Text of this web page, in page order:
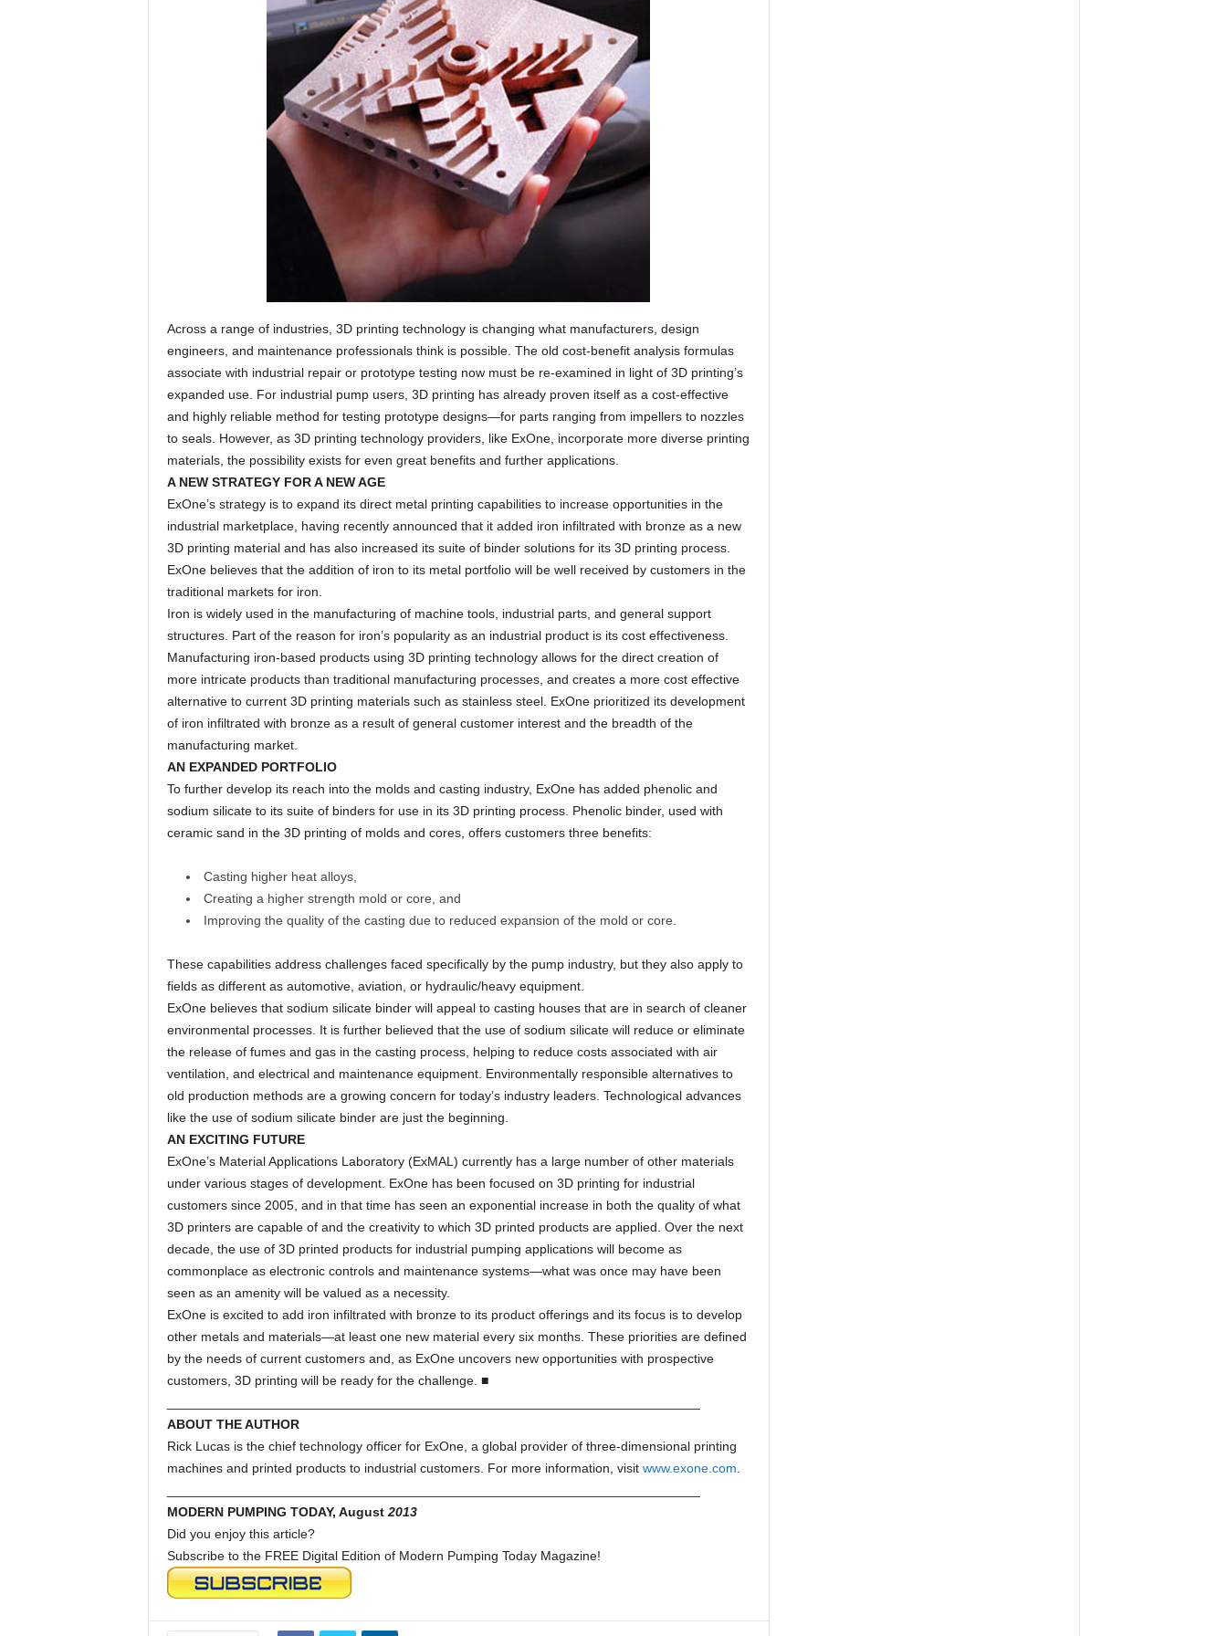
Across a range of industries, 3D printing technology is changing what manufacturers, design
engineers, and maintenance professionals think is possible. The old cost-benefit analysis formulas
associate with industrial repair or prototype testing now must be re-examined in light of 3D printing’s
expanded use. For industrial pump users, 3D printing has already proven itself as a cost-effective
and highly reliable method for testing prototype designs—for parts ranging from impellers to nozzles
to seals. However, as 3D printing technology providers, like ExOne, incorporate more diverse printing
materials, the possibility exists for even great benefits and further applications.
A NEW STRATEGY FOR A NEW AGE
ExOne’s strategy is to expand its direct metal printing capabilities to increase opportunities in the
industrial marketplace, having recently announced that it added iron infiltrated with bronze as a new
3D printing material and has also increased its suite of binder solutions for its 3D printing process.
ExOne believes that the addition of iron to its metal portfolio will be well received by customers in the
traditional markets for iron.
Iron is widely used in the manufacturing of machine tools, industrial parts, and general support
structures. Part of the reason for iron’s popularity as an industrial product is its cost effectiveness.
Manufacturing iron-based products using 3D printing technology allows for the direct creation of
more intricate products than traditional manufacturing processes, and creates a more cost effective
alternative to current 3D printing materials such as stainless steel. ExOne prioritized its development
of iron infiltrated with bronze as a result of general customer interest and the breadth of the
manufacturing market.
AN EXPANDED PORTFOLIO
To further develop its reach into the molds and casting industry, ExOne has added phenolic and
sodium silicate to its suite of binders for use in its 3D printing process. Phenolic binder, used with
ceramic sand in the 3D printing of molds and cores, offers customers three benefits:
Casting higher heat alloys,
Creating a higher strength mold or core, and
Improving the quality of the casting due to reduced expansion of the mold or core.
These capabilities address challenges faced specifically by the pump industry, but they also apply to
fields as different as automotive, aviation, or hydraulic/heavy equipment.
ExOne believes that sodium silicate binder will appeal to casting houses that are in search of cleaner
environmental processes. It is further believed that the use of sodium silicate will reduce or eliminate
the release of fumes and gas in the casting process, helping to reduce costs associated with air
ventilation, and electrical and maintenance equipment. Environmentally responsible alternatives to
old production methods are a growing concern for today’s industry leaders. Technological advances
like the use of sodium silicate binder are just the beginning.
AN EXCITING FUTURE
ExOne’s Material Applications Laboratory (ExMAL) currently has a large number of other materials
under various stages of development. ExOne has been focused on 3D printing for industrial
customers since 2005, and in that time has seen an exponential increase in both the quality of what
3D printers are capable of and the creativity to which 3D printed products are applied. Over the next
decade, the use of 3D printed products for industrial pumping applications will become as
commonplace as electronic controls and maintenance systems—what was once may have been
seen as an amenity will be valued as a necessity.
ExOne is excited to add iron infiltrated with bronze to its product offerings and its focus is to develop
other metals and materials—at least one new material every six months. These priorities are defined
by the needs of current customers and, as ExOne uncovers new opportunities with prospective
customers, 3D printing will be ready for the challenge. ■
ABOUT THE AUTHOR
Rick Lucas is the chief technology officer for ExOne, a global provider of three-dimensional printing
machines and printed products to industrial customers. For more information, visit www.exone.com
MODERN PUMPING TODAY, August2013
Did you enjoy this article?
Subscribe to the FREE Digital Edition of Modern Pumping Today Magazine!